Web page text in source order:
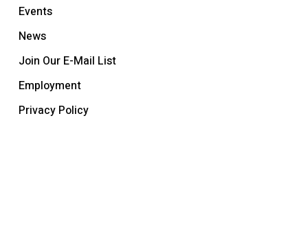
Events
News
Join Our E-Mail List
Employment
Privacy Policy